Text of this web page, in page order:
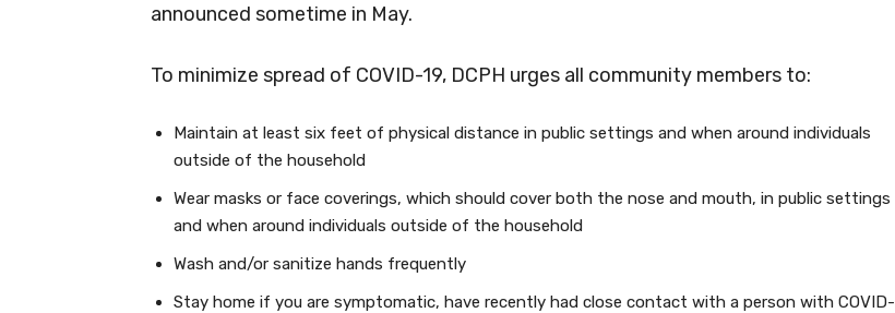
announced sometime in May.
To minimize spread of COVID-19, DCPH urges all community members to:
Maintain at least six feet of physical distance in public settings and when around individuals
outside of the household
Wear masks or face coverings, which should cover both the nose and mouth, in public settings
and when around individuals outside of the household
Wash and/or sanitize hands frequently
Stay home if you are symptomatic, have recently had close contact with a person with COVID-